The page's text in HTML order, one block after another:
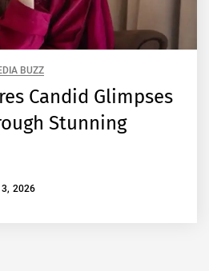
BUZZ
Candid Glimpses
Stunning
3, 2026